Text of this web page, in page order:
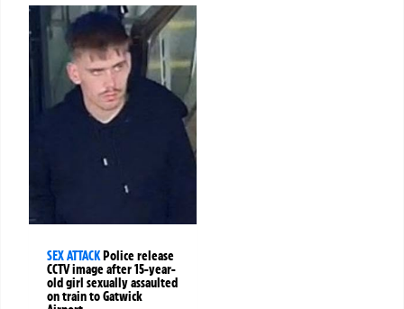
SEX ATTACKPolice release
CCTV image after 15-year-
old girl sexually assaulted
on train to Gatwick